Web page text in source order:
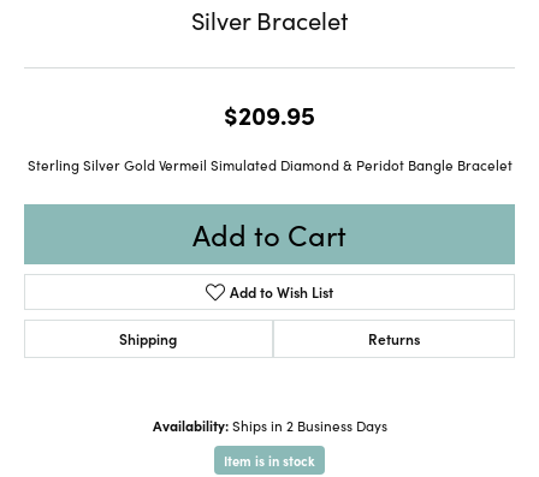
Silver Bracelet
$209.95
Sterling Silver Gold Vermeil Simulated Diamond & Peridot Bangle Bracelet
Add to Cart
Add to Wish List
Shipping Returns
Availability: Ships in 2 Business Days
Item is in stock